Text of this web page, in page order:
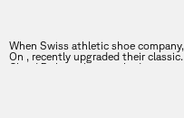
When Swiss athletic shoe company,
On , recently upgraded their classic
Cloud 5 shoe, they reached out to